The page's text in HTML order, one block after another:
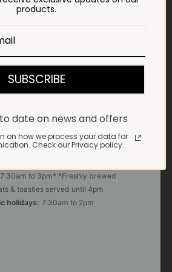
7:30am to 3pm* *Freshly brewed
& toasties served until 4pm
holidays: 7:30am to 2pm
products.
SUBSCRIBE
date on news and offers
on how we process your data for
Check our Privacy policy.